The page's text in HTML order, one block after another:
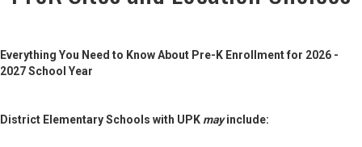
Everything You Need to Know About Pre-K Enrollment for 2026 -
2027 School Year
District Elementary Schools with UPK mayinclude: